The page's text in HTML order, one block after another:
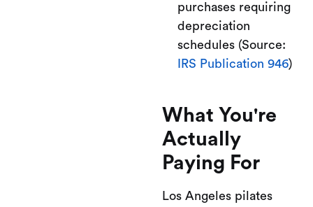
purchases requiring
depreciation
schedules (Source:
IRS Publication 946)
What You're
Actually
Paying For
Los Angeles pilates